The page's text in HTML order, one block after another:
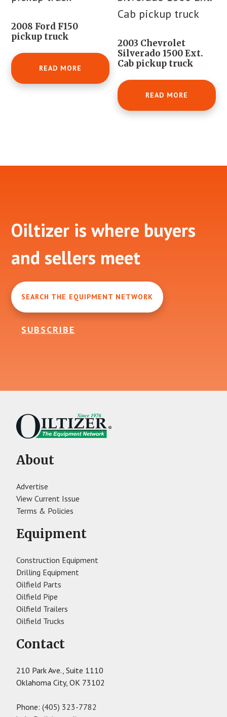
2008 Ford F150
pickup truck
READ MORE
2003 Chevrolet
Silverado 1500 Ext.
Cab pickup truck
READ MORE
Footer
Oiltizer is where buyers
and sellers meet
SEARCH THE EQUIPMENT NETWORK
SUBSCRIBE
About
Advertise
View Current Issue
Terms & Policies
Equipment
Construction Equipment
Drilling Equipment
Oilfield Parts
Oilfield Pipe
Oilfield Trailers
Oilfield Trucks
Contact
210 Park Ave., Suite 1110
Oklahoma City, OK 73102
Phone:(405) 323-7782